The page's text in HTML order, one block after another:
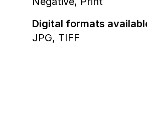
Digital formats
JPG, TIFF